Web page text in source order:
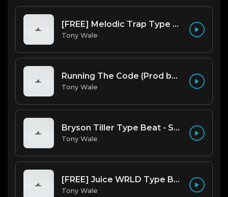
[FREE] Melodic Trap Type Beat - After Hours - bmin 95 (Prod. Cypher X Tony Wale)
Tony Wale
Running The Code (Prod by Tony Wale)
Tony Wale
Bryson Tiller Type Beat - Smoking Aces (F Minor) (Prod by Tony Wale)
Tony Wale
[FREE] Juice WRLD Type Beat - Lucid Piano (Prod by Tony Wale)
Tony Wale